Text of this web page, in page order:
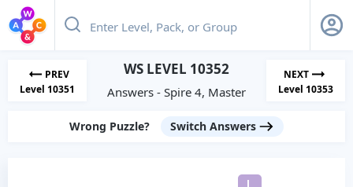
PREV
Level 10351
WS LEVEL 10352
Answers - Spire 4, Master
NEXT
Level 10353
Wrong Puzzle? Switch Answers